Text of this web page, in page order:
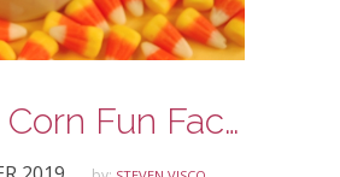
Candy Corn Fun Facts